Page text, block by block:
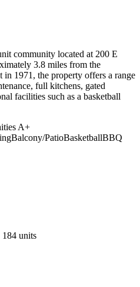
community located at 200 E
3.8 miles from the
1971, the property offers a range
full kitchens, gated
facilities such as a basketball
A+
Balcony/PatioBasketballBBQ
184 units